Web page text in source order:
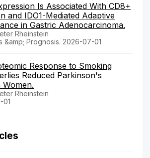
Is Associated With CD8+
and IDO1-Mediated Adaptive
in Gastric Adenocarcinoma.
Rheinstein
&amp; Prognosis. 2026-07-01
Response to Smoking
Reduced Parkinson's
Women.
Rheinstein
01